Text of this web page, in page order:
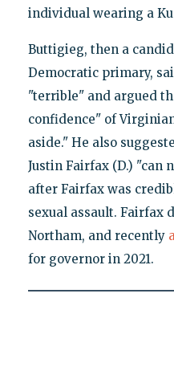
individual wearing a
Buttigieg, then a
Democratic primary,
"terrible" and argued
confidence" of
aside." He also
Justin Fairfax (D.) "can
after Fairfax was
sexual assault. Fairfax
Northam, and recently
for governor in 2021.